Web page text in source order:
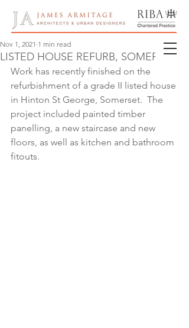
LISTED HOUSE REFURB, SOMERSET
Nov 1, 2021 1 min read
Work has recently finished on the
refurbishment of a grade II listed house
in Hinton St George, Somerset.  The
project included painted timber
panelling, a new staircase and new
floors, as well as kitchen and bathroom
fitouts.